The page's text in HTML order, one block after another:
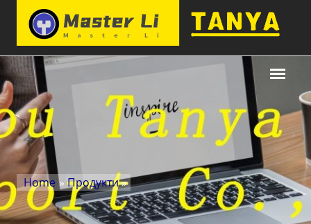
Home »Продукти»